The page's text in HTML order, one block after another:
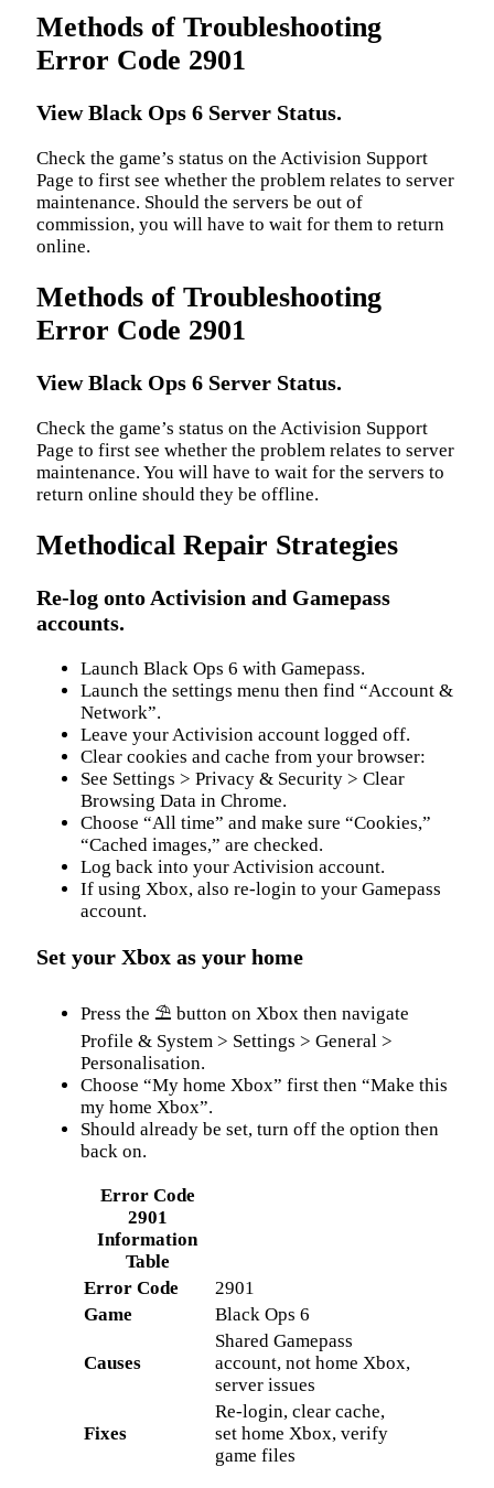
Methods of Troubleshooting
Error Code 2901
View Black Ops 6 Server Status.
Check the game’s status on the Activision Support
Page to first see whether the problem relates to server
maintenance. Should the servers be out of
commission, you will have to wait for them to return
online.
Methods of Troubleshooting
Error Code 2901
View Black Ops 6 Server Status.
Check the game’s status on the Activision Support
Page to first see whether the problem relates to server
maintenance. You will have to wait for the servers to
return online should they be offline.
Methodical Repair Strategies
Re-log onto Activision and Gamepass
accounts.
Launch Black Ops 6 with Gamepass.
Launch the settings menu then find “Account &
Network”.
Leave your Activision account logged off.
Clear cookies and cache from your browser:
See Settings > Privacy & Security > Clear
Browsing Data in Chrome.
Choose “All time” and make sure “Cookies,”
“Cached images,” are checked.
Log back into your Activision account.
If using Xbox, also re-login to your Gamepass
account.
Set your Xbox as your home
Press the ⛱ button on Xbox then navigate
Profile & System > Settings > General >
Personalisation.
Choose “My home Xbox” first then “Make this
my home Xbox”.
Should already be set, turn off the option then
back on.
Error Code
2901
Information
Table
Error Code
2901
Game
Black Ops 6
Causes
Shared Gamepass
account, not home Xbox,
server issues
Fixes
Re-login, clear cache,
set home Xbox, verify
game files